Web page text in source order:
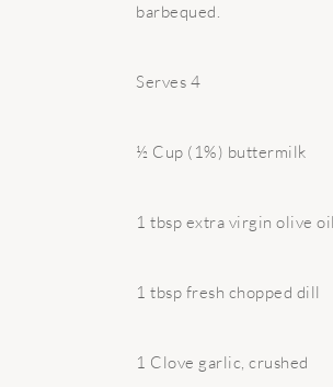
barbequed.
Serves 4
½ Cup (1%) buttermilk
1 tbsp extra virgin olive oil
1 tbsp fresh chopped dill
1 Clove garlic, crushed